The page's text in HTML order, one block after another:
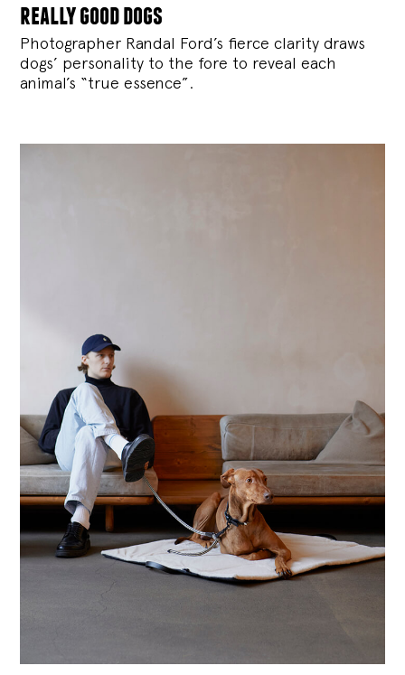
really good dogs
Photographer Randal Ford’s fierce clarity draws
dogs’ personality to the fore to reveal each
animal’s “true essence”.